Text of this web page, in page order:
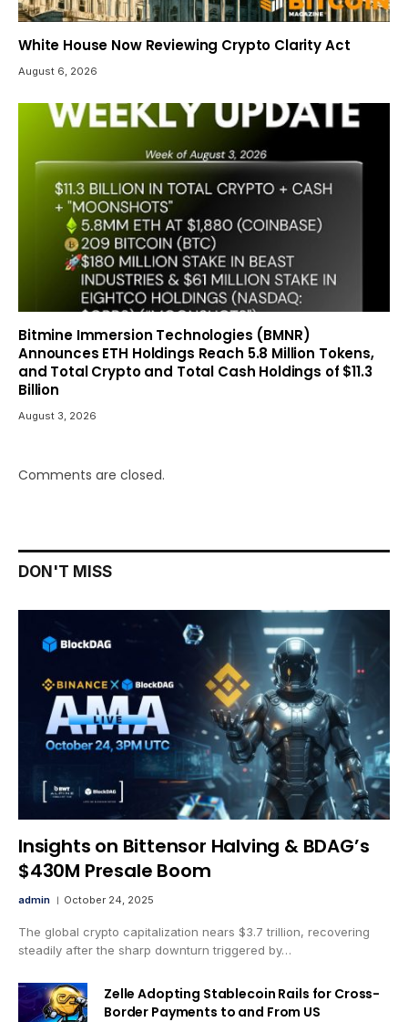
White House Now Reviewing Crypto Clarity Act
August 6, 2026
Bitmine Immersion Technologies (BMNR)
Announces ETH Holdings Reach 5.8 Million Tokens,
and Total Crypto and Total Cash Holdings of $11.3
Billion
August 3, 2026
Comments are closed.
DON'T MISS
Insights on Bittensor Halving & BDAG’s
$430M Presale Boom
admin October 24, 2025
The global crypto capitalization nears $3.7 trillion, recovering
steadily after the sharp downturn triggered by…
Zelle Adopting Stablecoin Rails for Cross-
Border Payments to and From US